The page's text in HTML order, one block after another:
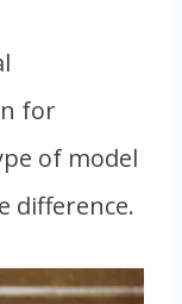
for
of model
difference.